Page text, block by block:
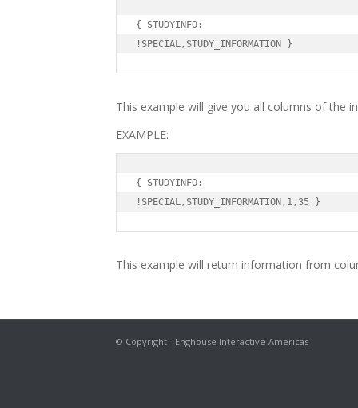
{ STUDYINFO:
!SPECIAL,STUDY_INFORMATION }
This example will give you all columns of the
EXAMPLE:
{ STUDYINFO:
!SPECIAL,STUDY_INFORMATION,1,35 }
This example will return information from
© Copyright - Enghouse Interactive-Americas